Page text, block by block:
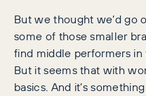
But we thought we’d go
some of those smaller
find middle performers
But it seems that with
basics. And it’s